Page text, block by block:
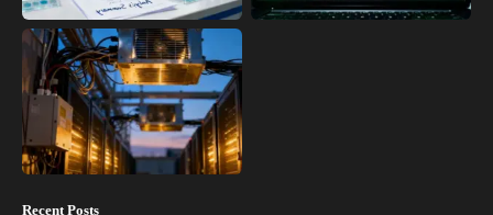
Recent Posts